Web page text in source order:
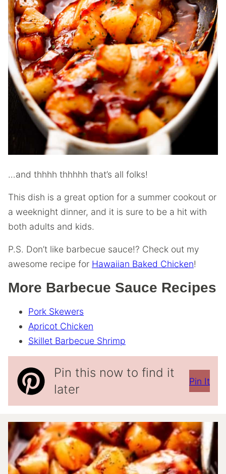
…and thhhh thhhhh that’s all folks!
This dish is a great option for a summer cookout or
a weeknight dinner, and it is sure to be a hit with
both adults and kids.
P.S. Don’t like barbecue sauce!? Check out my
awesome recipe for Hawaiian Baked Chicken!
More Barbecue Sauce Recipes
Pork Skewers
Apricot Chicken
Skillet Barbecue Shrimp
Pin this now to find it
later
Pin It